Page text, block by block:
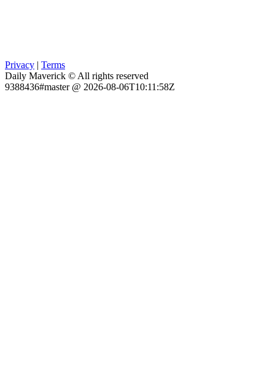
Privacy
Terms
Daily Maverick © All rights reserved
9388436#master @ 2026-08-06T10:11:58Z